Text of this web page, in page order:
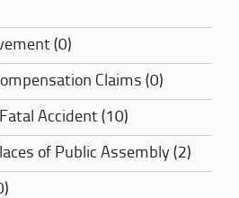
(0)
Claims (0)
Accident (10)
of Public Assembly (2)